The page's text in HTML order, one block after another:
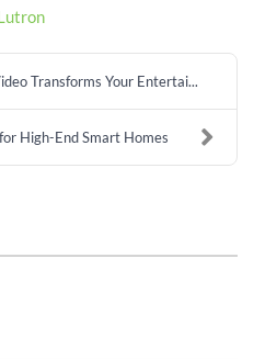
Transforms Your Entertai...
High-End Smart Homes